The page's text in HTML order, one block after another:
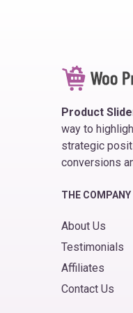
Product
way to
strategic
conversions
THE COMPANY
About Us
Testimonials
Affiliates
Contact Us